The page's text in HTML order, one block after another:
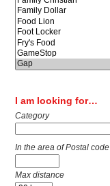
I am looking for…
Category
In the area of Postal code
Max distance